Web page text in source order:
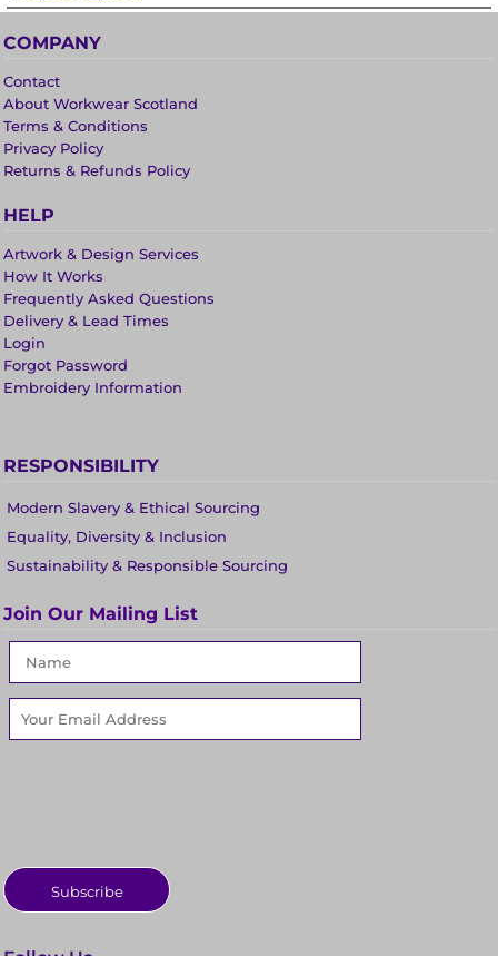
COMPANY
Contact
About Workwear Scotland
Terms & Conditions
Privacy Policy
Returns & Refunds Policy
HELP
Artwork & Design Services
How It Works
Frequently Asked Questions
Delivery & Lead Times
Login
Forgot Password
Embroidery Information
RESPONSIBILITY
Modern Slavery & Ethical Sourcing
Equality, Diversity & Inclusion
Sustainability & Responsible Sourcing
Join Our Mailing List
Subscribe